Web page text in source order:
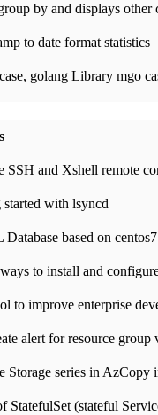
by and displays other
to date format statistics
golang Library mgo
started with lsyncd
based on centos7
to install and
Storage series in AzCopy
StatefulSet (stateful